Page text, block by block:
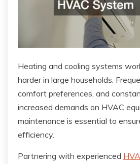
Heating and cooling systems
harder in large households.
comfort preferences, and
increased demands on HVAC
maintenance is essential to
efficiency.
Partnering with experienced